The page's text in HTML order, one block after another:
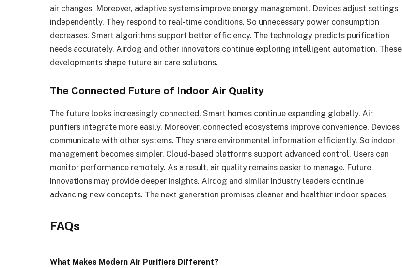
air changes. Moreover, adaptive systems improve energy management. Devices adjust settings
independently. They respond to real-time conditions. So unnecessary power consumption
decreases. Smart algorithms support better efficiency. The technology predicts purification
needs accurately. Airdog and other innovators continue exploring intelligent automation. These
developments shape future air care solutions.
The Connected Future of Indoor Air Quality
The future looks increasingly connected. Smart homes continue expanding globally. Air
purifiers integrate more easily. Moreover, connected ecosystems improve convenience. Devices
communicate with other systems. They share environmental information efficiently. So indoor
management becomes simpler. Cloud-based platforms support advanced control. Users can
monitor performance remotely. As a result, air quality remains easier to manage. Future
innovations may provide deeper insights. Airdog and similar industry leaders continue
advancing new concepts. The next generation promises cleaner and healthier indoor spaces.
FAQs
What Makes Modern Air Purifiers Different?